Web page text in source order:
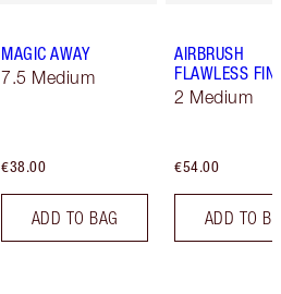
MAGIC AWAY
7.5 Medium
€38.00
ADD TO BAG
AIRBRUSH
FLAWLESS
2 Medium
€54.00
ADD TO